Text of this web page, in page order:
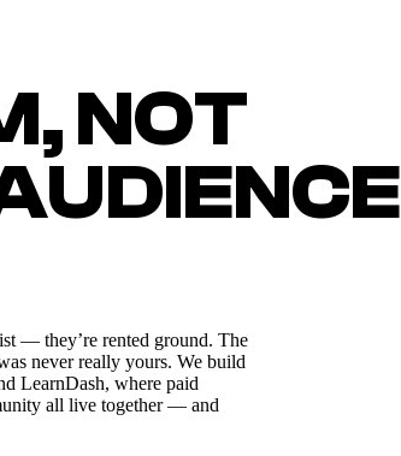
NOT
— they’re rented ground. The
never really yours. We build
LearnDash, where paid
all live together — and